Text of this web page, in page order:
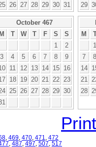
26 27 28 29 30 31
29
October 467
M
T W T F S
S
1
2
3
4 5 6 7 8
9
11 12 13 14 15
16
18 19 20 21 22
23
25 26 27 28 29 30
M
1
7
8
14
21
28
469 470 471
472
487 497 507 517